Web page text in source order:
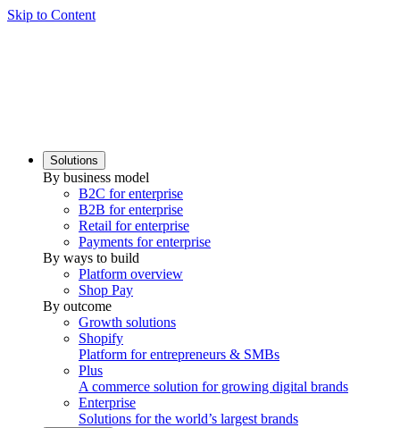
Skip to Content
Solutions
By business model
B2C for enterprise
B2B for enterprise
Retail for enterprise
Payments for enterprise
By ways to build
Platform overview
Shop Pay
By outcome
Growth solutions
Shopify
Platform for entrepreneurs & SMBs
Plus
A commerce solution for growing digital brands
Enterprise
Solutions for the world’s largest brands